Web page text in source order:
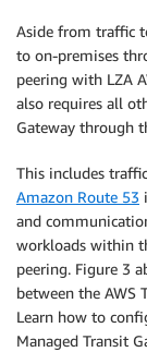
Aside from traffic
to on-premises
peering with LZA
also requires all
Gateway through
This includes
Amazon Route 53
and
workloads within
peering. Figure 3
between the AWS
Learn how to
Managed Transit